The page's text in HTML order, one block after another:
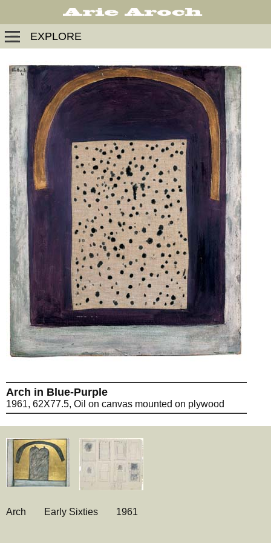
EXPLORE
Arch in Blue-Purple
1961, 62X77.5, Oil on canvas mounted on plywood
Arch Early Sixties 1961